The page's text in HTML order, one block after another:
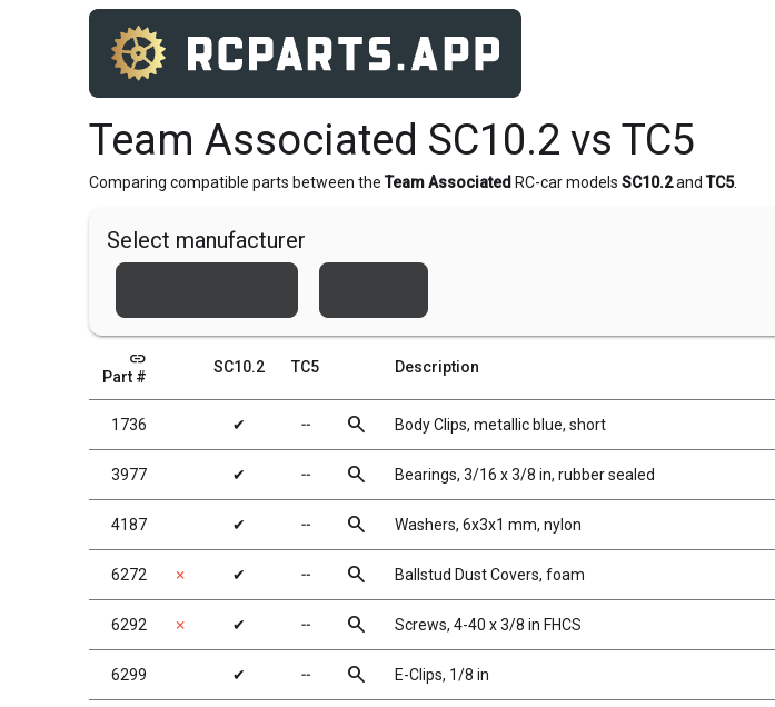
Team Associated SC10.2 vs TC5
Comparing compatible parts between the Team Associated RC-car models SC10.2and TC5.
Select manufacturer
link
Part #
SC10.2 TC5 Description
1736 ✔ ╌ search Body Clips, metallic blue, short
3977 ✔ ╌ search Bearings, 3/16 x 3/8 in, rubber sealed
4187 ✔ ╌ search Washers, 6x3x1 mm, nylon
6272 ✗ ✔ ╌ search Ballstud Dust Covers, foam
6292 ✗ ✔ ╌ search Screws, 4-40 x 3/8 in FHCS
6299 ✔ ╌ search E-Clips, 1/8 in